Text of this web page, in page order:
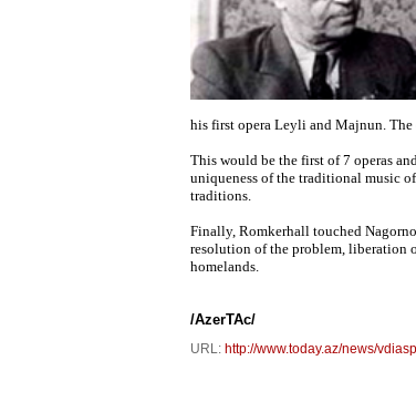
his first opera Leyli and Majnun.
This would be the first of 7 operas
uniqueness of the traditional music
traditions.
Finally, Romkerhall touched
resolution of the problem, liberation
homelands.
/AzerTAc/
URL: http://www.today.az/news/